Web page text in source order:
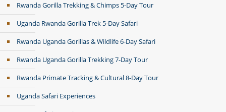
Rwanda Gorilla Trekking & Chimps 5-Day Tour
Uganda Rwanda Gorilla Trek 5-Day Safari
Rwanda Uganda Gorillas & Wildlife 6-Day Safari
Rwanda Uganda Gorilla Trekking 7-Day Tour
Rwanda Primate Tracking & Cultural 8-Day Tour
Uganda Safari Experiences